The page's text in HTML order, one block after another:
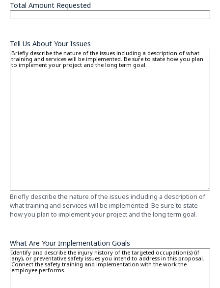
Total Amount Requested
Tell Us About Your Issues
Briefly describe the nature of the issues including a description of
what training and services will be implemented. Be sure to state
how you plan to implement your project and the long term goal.
What Are Your Implementation Goals